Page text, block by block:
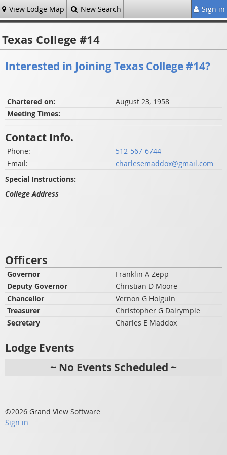
View Lodge Map New Search Sign in
Texas College #14
Interested in Joining Texas College #14?
Chartered on:
August 23, 1958
Meeting Times:
Contact Info.
Phone:
512-567-6744
Email:
charlesemaddox@gmail.com
Special Instructions:
College Address
Officers
Governor
Franklin A Zepp
Deputy Governor
Christian D Moore
Chancellor
Vernon G Holguin
Treasurer
Christopher G Dalrymple
Secretary
Charles E Maddox
Lodge Events
~ No Events Scheduled ~
©2026 Grand View Software
Sign in